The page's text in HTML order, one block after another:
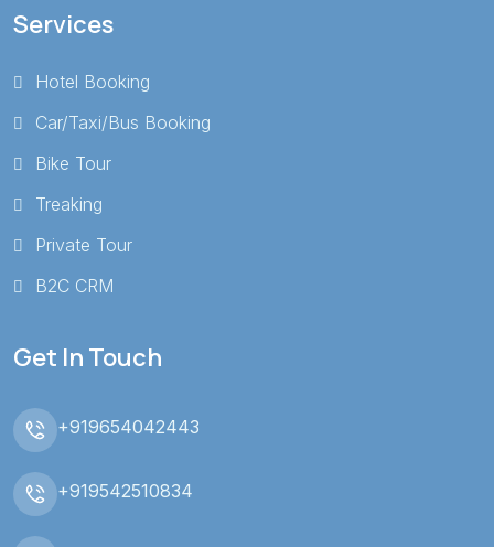
Services
Hotel Booking
Car/Taxi/Bus Booking
Bike Tour
Treaking
Private Tour
B2C CRM
Get In Touch
+919654042443
+919542510834